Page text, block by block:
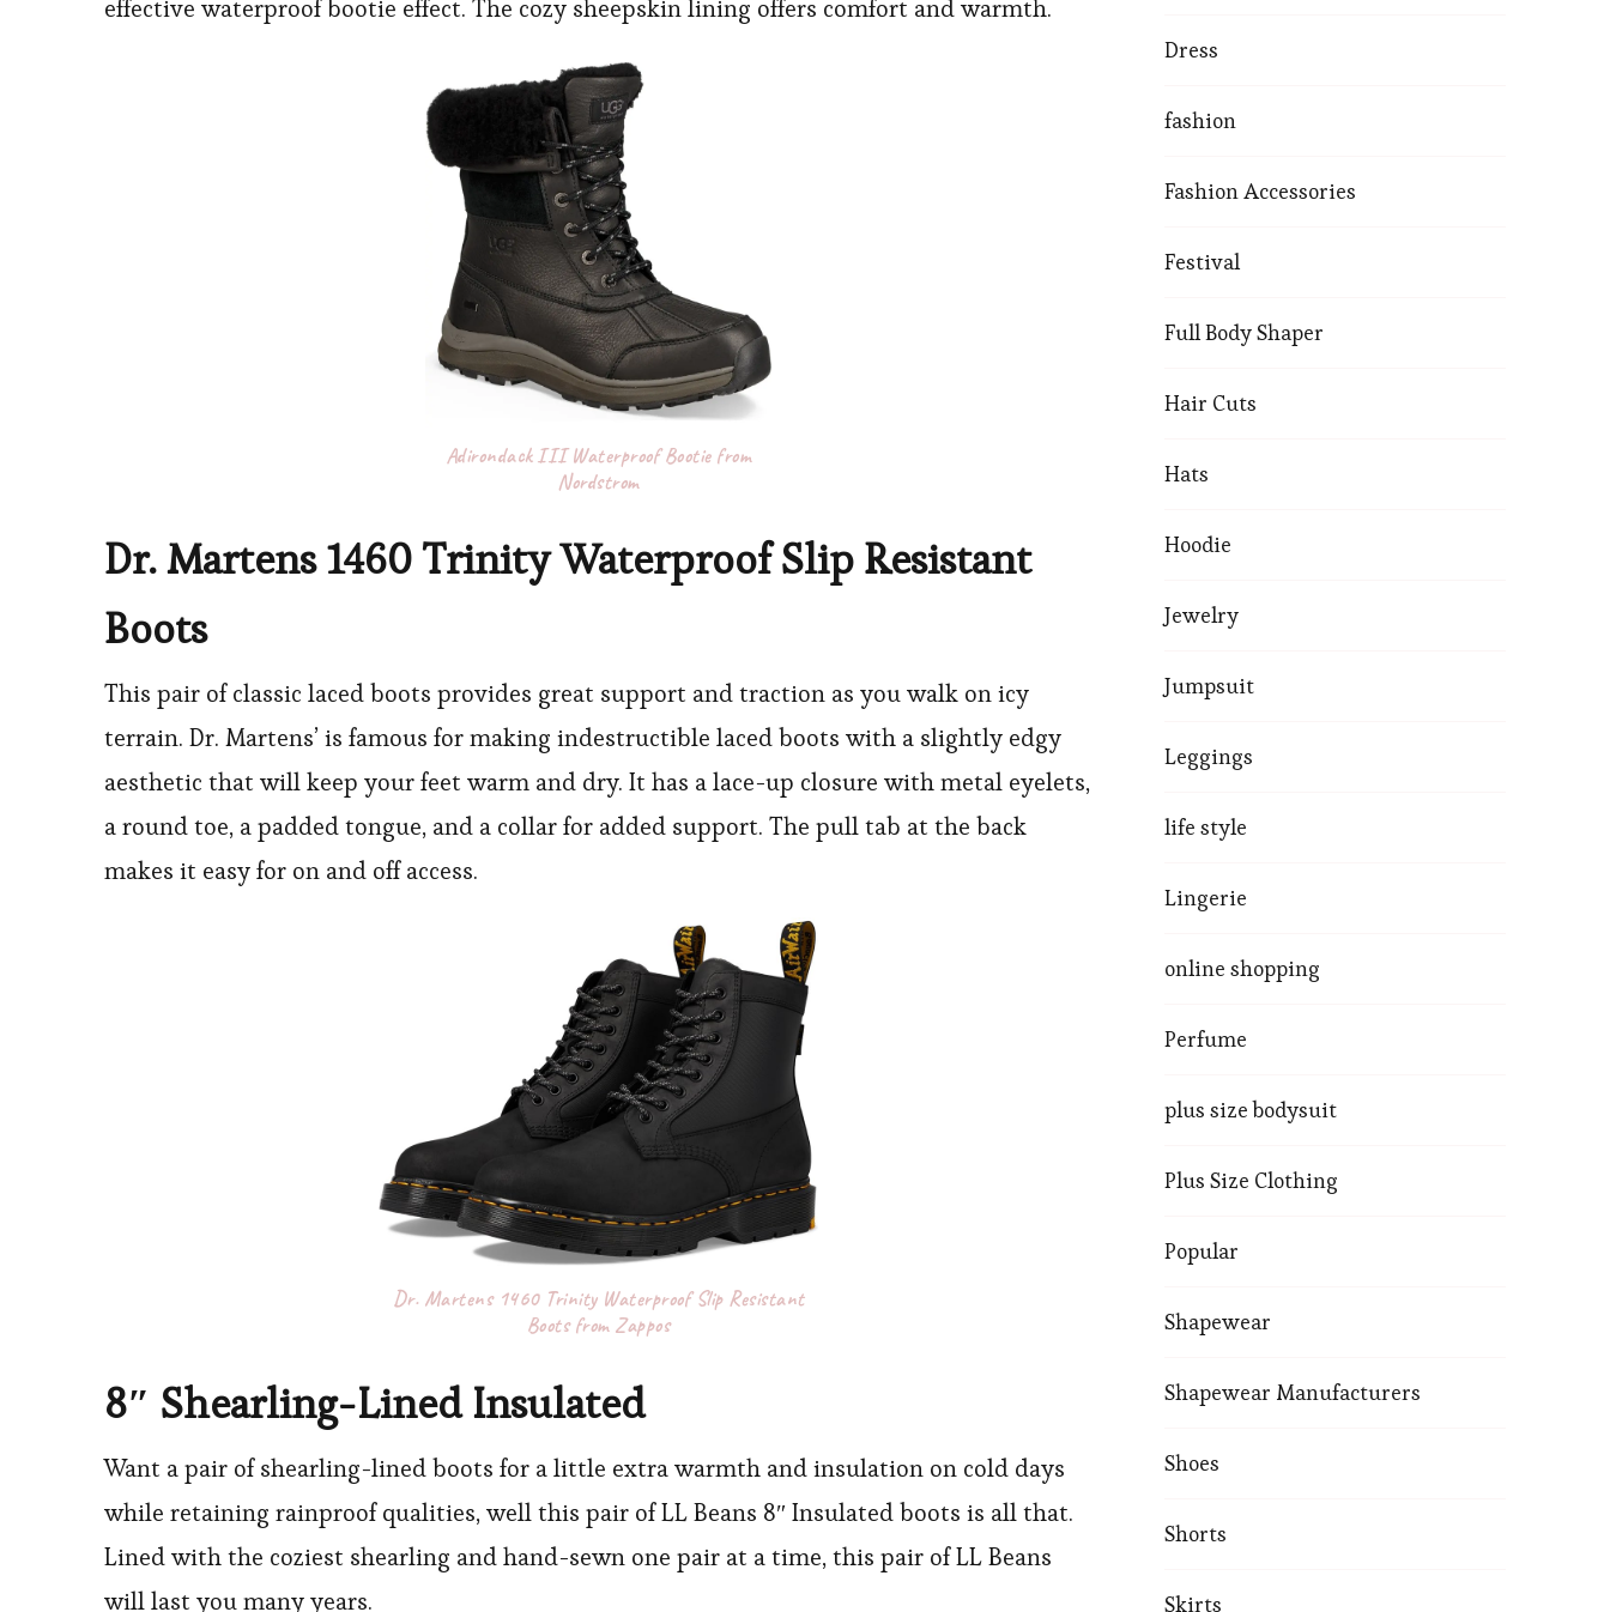
effective waterproof bootie effect. The cozy sheepskin lining offers comfort and warmth.
Adirondack III Waterproof Bootie from
Nordstrom
Dr. Martens 1460 Trinity Waterproof Slip Resistant
Boots
This pair of classic laced boots provides great support and traction as you walk on icy
terrain. Dr. Martens’ is famous for making indestructible laced boots with a slightly edgy
aesthetic that will keep your feet warm and dry. It has a lace-up closure with metal eyelets,
a round toe, a padded tongue, and a collar for added support. The pull tab at the back
makes it easy for on and off access.
Dr. Martens 1460 Trinity Waterproof Slip Resistant
Boots from Zappos
8″ Shearling-Lined Insulated
Want a pair of shearling-lined boots for a little extra warmth and insulation on cold days
while retaining rainproof qualities, well this pair of LL Beans 8″ Insulated boots is all that.
Lined with the coziest shearling and hand-sewn one pair at a time, this pair of LL Beans
will last you many years.
Dress
fashion
Fashion Accessories
Festival
Full Body Shaper
Hair Cuts
Hats
Hoodie
Jewelry
Jumpsuit
Leggings
life style
Lingerie
online shopping
Perfume
plus size bodysuit
Plus Size Clothing
Popular
Shapewear
Shapewear Manufacturers
Shoes
Shorts
Skirts